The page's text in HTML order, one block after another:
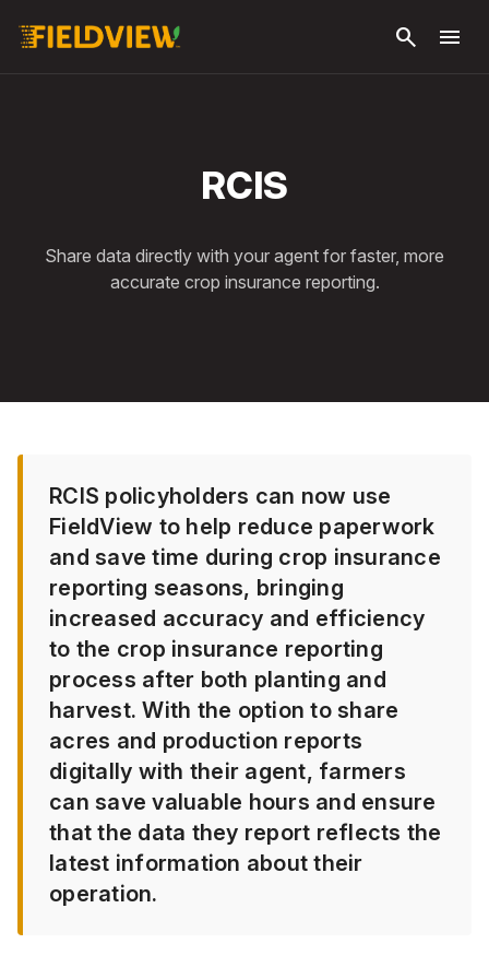
search menu
RCIS
Share data directly with your agent for faster, more
accurate crop insurance reporting.
RCIS policyholders can now use
FieldView to help reduce paperwork
and save time during crop insurance
reporting seasons, bringing
increased accuracy and efficiency
to the crop insurance reporting
process after both planting and
harvest. With the option to share
acres and production reports
digitally with their agent, farmers
can save valuable hours and ensure
that the data they report reflects the
latest information about their
operation.